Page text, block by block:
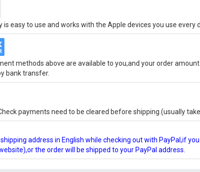
is easy to use and works with the Apple devices you use
methods above are available to you,and your order
bank transfer.
payments need to be cleared before shipping.(usually
address in English while checking out with PayPal,if
the order will be shipped to your PayPal address.